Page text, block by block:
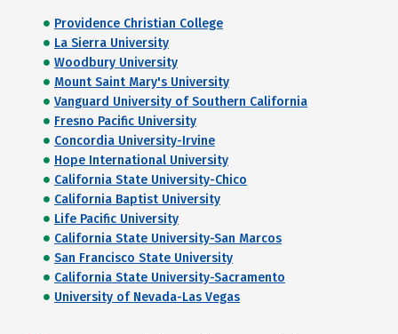
Providence Christian College
La Sierra University
Woodbury University
Mount Saint Mary's University
Vanguard University of Southern California
Fresno Pacific University
Concordia University-Irvine
Hope International University
California State University-Chico
California Baptist University
Life Pacific University
California State University-San Marcos
San Francisco State University
California State University-Sacramento
University of Nevada-Las Vegas